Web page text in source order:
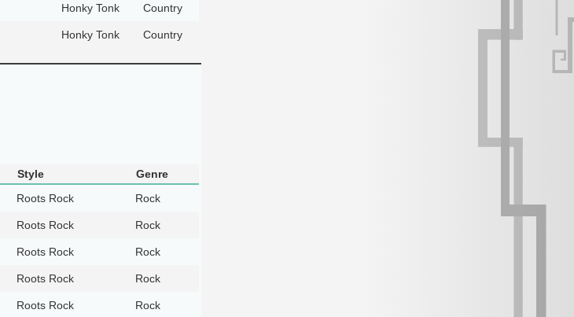
Honky Tonk Country
Honky Tonk Country
Style
Genre
Roots Rock Rock
Roots Rock Rock
Roots Rock Rock
Roots Rock Rock
Roots Rock Rock